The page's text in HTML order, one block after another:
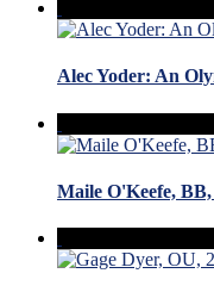
Alec Yoder: An
Maile O'Keefe,